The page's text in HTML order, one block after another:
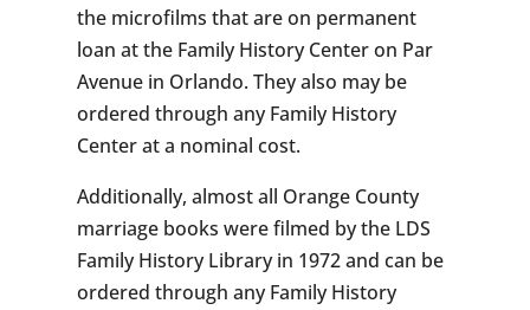
the microfilms that are on permanent
loan at the Family History Center on Par
Avenue in Orlando. They also may be
ordered through any Family History
Center at a nominal cost.
Additionally, almost all Orange County
marriage books were filmed by the LDS
Family History Library in 1972 and can be
ordered through any Family History